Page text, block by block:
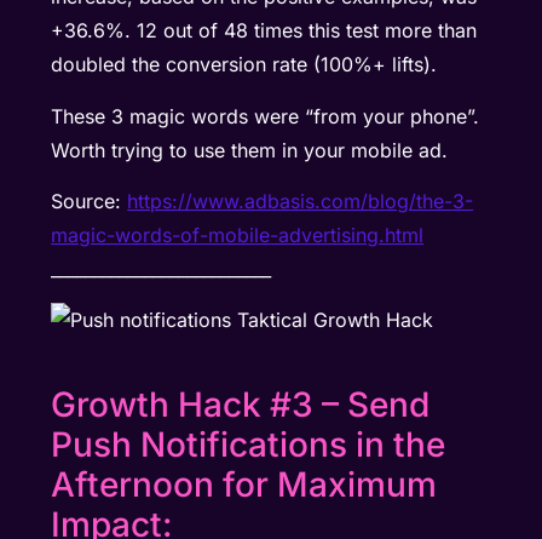
+36.6%. 12 out of 48 times this test more than
doubled the conversion rate (100%+ lifts).
These 3 magic words were “from your phone”.
Worth trying to use them in your mobile ad.
Source: https://www.adbasis.com/blog/the-3-
magic-words-of-mobile-advertising.html
Growth Hack #3 – Send
Push Notifications in the
Afternoon for Maximum
Impact: